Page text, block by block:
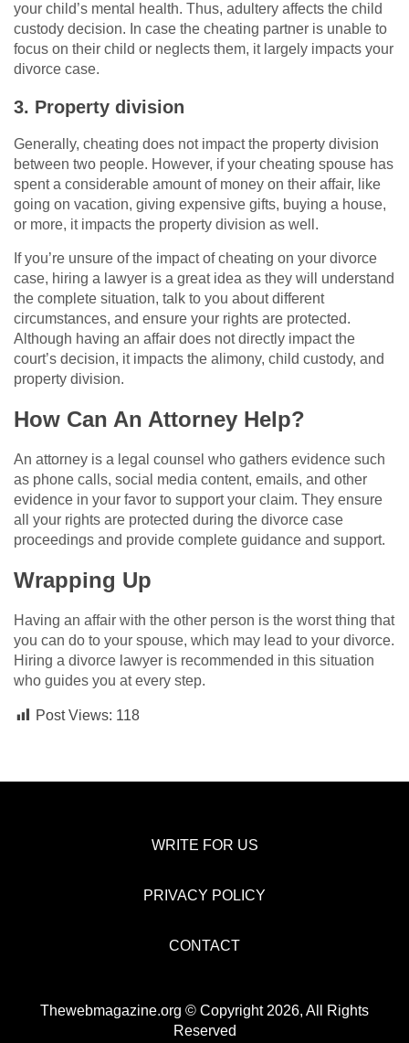
your child’s mental health. Thus, adultery affects the child
custody decision. In case the cheating partner is unable to
focus on their child or neglects them, it largely impacts your
divorce case.
3. Property division
Generally, cheating does not impact the property division
between two people. However, if your cheating spouse has
spent a considerable amount of money on their affair, like
going on vacation, giving expensive gifts, buying a house,
or more, it impacts the property division as well.
If you’re unsure of the impact of cheating on your divorce
case, hiring a lawyer is a great idea as they will understand
the complete situation, talk to you about different
circumstances, and ensure your rights are protected.
Although having an affair does not directly impact the
court’s decision, it impacts the alimony, child custody, and
property division.
How Can An Attorney Help?
An attorney is a legal counsel who gathers evidence such
as phone calls, social media content, emails, and other
evidence in your favor to support your claim. They ensure
all your rights are protected during the divorce case
proceedings and provide complete guidance and support.
Wrapping Up
Having an affair with the other person is the worst thing that
you can do to your spouse, which may lead to your divorce.
Hiring a divorce lawyer is recommended in this situation
who guides you at every step.
Post Views: 118
WRITE FOR US
PRIVACY POLICY
CONTACT
Thewebmagazine.org © Copyright 2026, All Rights
Reserved